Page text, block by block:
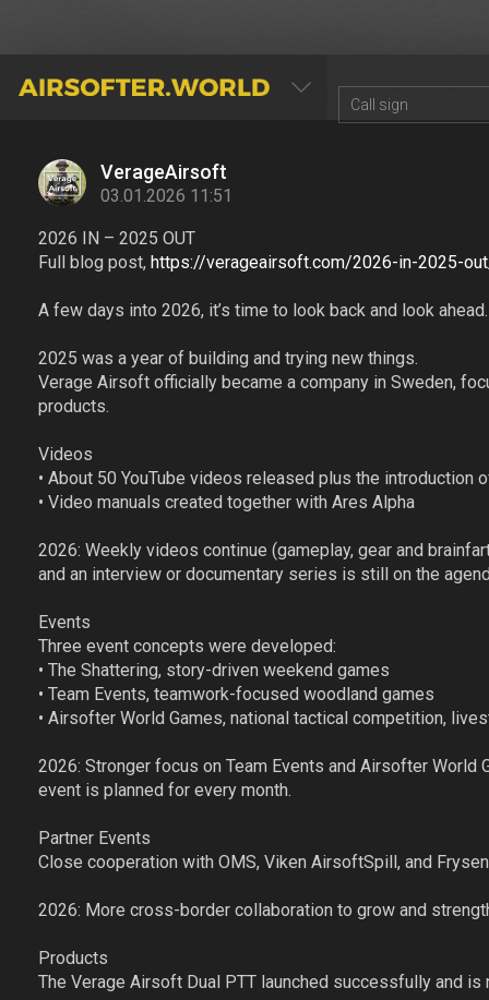
AIRSOFTER.WORLD
VerageAirsoft
03.01.2026 11:51
2026 IN – 2025 OUT
Full blog post, https://verageairsoft.com/2026-in-2025-
A few days into 2026, it’s time to look back and look ahead.
2025 was a year of building and trying new things.
Verage Airsoft officially became a company in Sweden,
products.
Videos
• About 50 YouTube videos released plus the introduction
• Video manuals created together with Ares Alpha
2026: Weekly videos continue (gameplay, gear and
and an interview or documentary series is still on the
Events
Three event concepts were developed:
• The Shattering, story-driven weekend games
• Team Events, teamwork-focused woodland games
• Airsofter World Games, national tactical competition,
2026: Stronger focus on Team Events and Airsofter
event is planned for every month.
Partner Events
Close cooperation with OMS, Viken AirsoftSpill, and
2026: More cross-border collaboration to grow and
Products
The Verage Airsoft Dual PTT launched successfully and